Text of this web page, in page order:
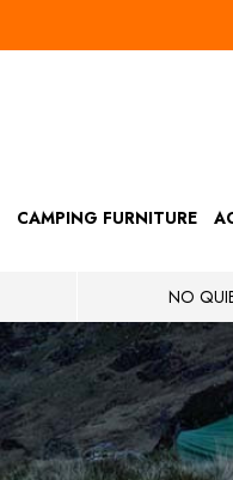
CAMPING FURNITURE
NO